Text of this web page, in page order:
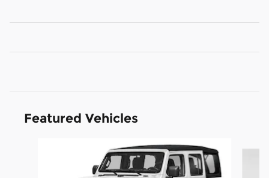
Featured Vehicles